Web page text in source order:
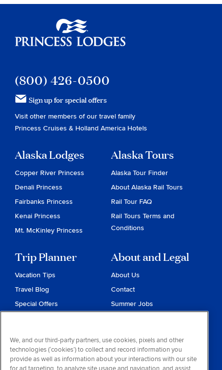
(800) 426-0500
Sign up for special offers
Visit other members of our travel family
Princess Cruises & Holland America Hotels
Alaska Lodges
Copper River Princess
Denali Princess
Fairbanks Princess
Kenai Princess
Mt. McKinley Princess
Alaska Tours
Alaska Tour Finder
About Alaska Rail Tours
Rail Tour FAQ
Rail Tours Terms and
Conditions
Trip Planner
Vacation Tips
Travel Blog
Special Offers
About and Legal
About Us
Contact
Summer Jobs
Privacy & Cookies
Contract of Carriage
We, and our third-party partners, use cookies, pixels and other
technologies (‘cookies’) to collect and record information you
provide as well as information about your interactions with our site